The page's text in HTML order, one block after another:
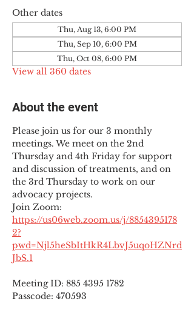
Other dates
Thu, Aug 13, 6:00 PM
Thu, Sep 10, 6:00 PM
Thu, Oct 08, 6:00 PM
View all 360 dates
About the event
Please join us for our 3 monthly
meetings. We meet on the 2nd
Thursday and 4th Friday for support
and discussion of treatments, and on
the 3rd Thursday to work on our
advocacy projects.
Join Zoom:
https://us06web.zoom.us/j/8854395178
2?
pwd=Njl5heSbItHkR4LbvJ5uqoHZNrd
JbS.1
Meeting ID: 885 4395 1782
Passcode: 470593